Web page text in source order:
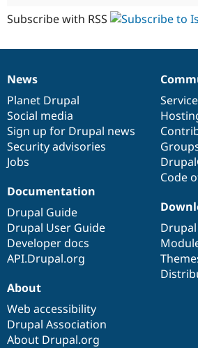
Subscribe with RSS
News
items
News
Planet Drupal
Social media
Sign up for Drupal news
Security advisories
Jobs
Our
community
Code
Documentation
Documentation
Drupal Guide
Drupal User Guide
Developer docs
API.Drupal.org
Drupal
code
base
Governance
of
community
About
Web accessibility
Drupal Association
About Drupal.org